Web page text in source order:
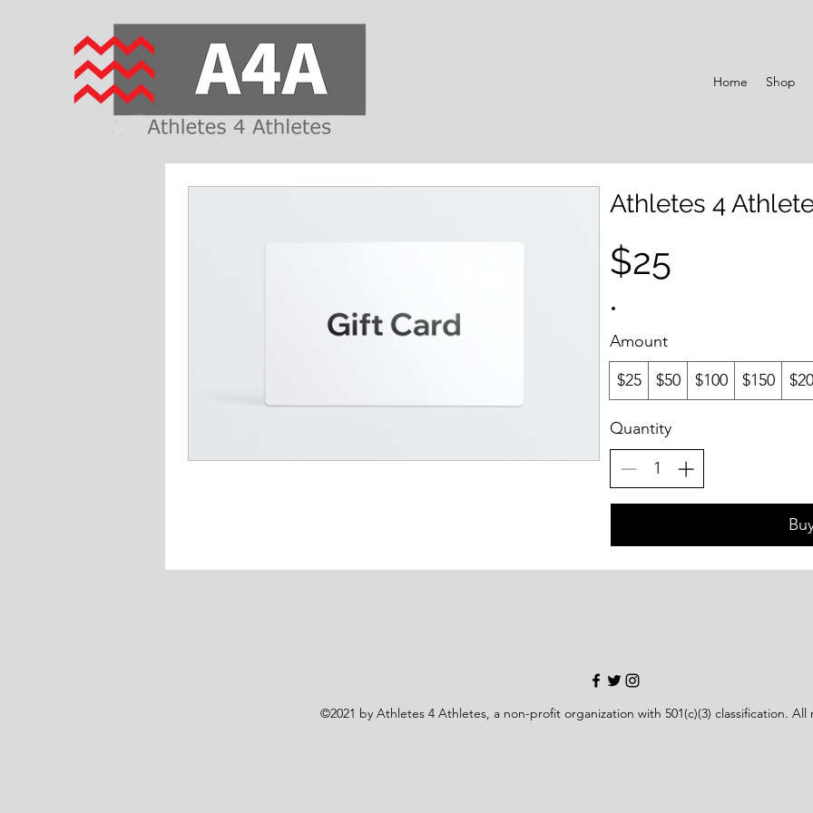
Home Shop
Athletes 4
$25
Amount
$25
$50 $100 $150
Quantity
©2021 by Athletes 4 Athletes, a non-profit organization with 501(c)(3) classification. All